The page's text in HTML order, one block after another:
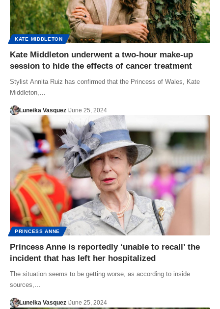
KATE MIDDLETON
Kate Middleton underwent a two-hour make-up
session to hide the effects of cancer treatment
Stylist Annita Ruiz has confirmed that the Princess of Wales, Kate
Middleton,…
Luneika Vasquez June 25, 2024
PRINCESS ANNE
Princess Anne is reportedly ‘unable to recall’ the
incident that has left her hospitalized
The situation seems to be getting worse, as according to inside
sources,…
Luneika Vasquez June 25, 2024